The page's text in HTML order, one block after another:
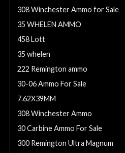
308 Winchester Ammo for Sale
35 WHELEN AMMO
458 Lott
35 whelen
222 Remington ammo
30-06 Ammo For Sale
7.62X39MM
308 Winchester Ammo
30 Carbine Ammo For Sale
300 Remington Ultra Magnum